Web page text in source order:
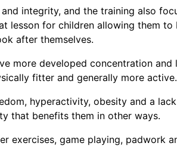
integrity, and the training also
lesson for children allowing them
after themselves.
more developed concentration
fitter and generally more active.
hyperactivity, obesity and a
that benefits them in other ways.
exercises, game playing, padwork